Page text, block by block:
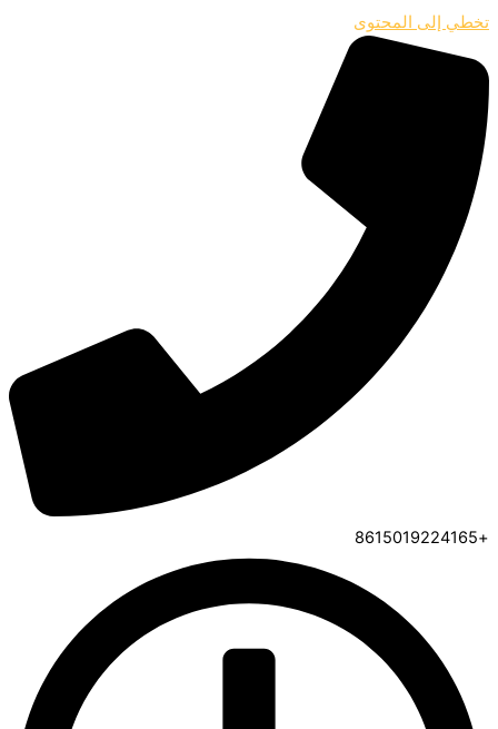
تخطي إلى المحتوى
+8615019224165